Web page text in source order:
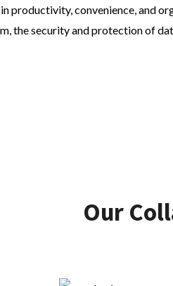
productivity, convenience, and
the security and protection of
Our